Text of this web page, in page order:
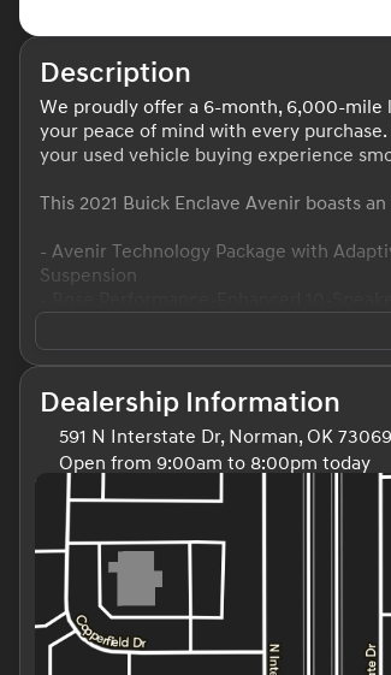
Description
We proudly offer a 6-month, 6,000-mile
your peace of mind with every
your used vehicle buying experience
This 2021 Buick Enclave Avenir boasts
- Avenir Technology Package with
Suspension
- Heated and Ventilated Front Seats
- Heated Rear Outboard Seats
- Power Tilt and Telescopic Steering
- HD Surround Vision Camera
- Wireless Charging
- And much more
This Enclave Avenir delivers
SUV segment. With its sleek Gray
to elevate your driving experience.
Discover the exceptional value and
team is dedicated to providing a
showroom and experience this
Dealership Information
591 N Interstate Dr, Norman, OK 73069
Open from 9:00am to 8:00pm today
Sunday
Monday
Wednesday
Thursday
Friday
Saturday